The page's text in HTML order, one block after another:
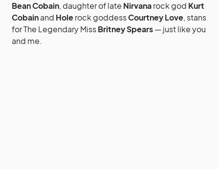
Bean Cobain, daughter of late Nirvanarock god Kurt
Cobainand Holerock goddessCourtney Love, stans
for The Legendary MissBritney Spears— just like you
and me.